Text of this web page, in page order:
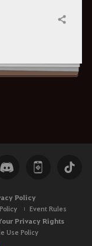
Share
Policy
Event Rules
Privacy Rights
Use Policy